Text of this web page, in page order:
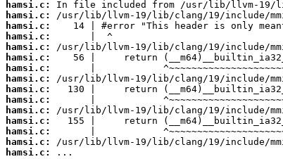
hamsi.c:
hamsi.c:
hamsi.c:
hamsi.c:
hamsi.c:
hamsi.c:
hamsi.c:
hamsi.c:
hamsi.c:
hamsi.c:
hamsi.c:
hamsi.c:
hamsi.c:
hamsi.c:
hamsi.c:
...